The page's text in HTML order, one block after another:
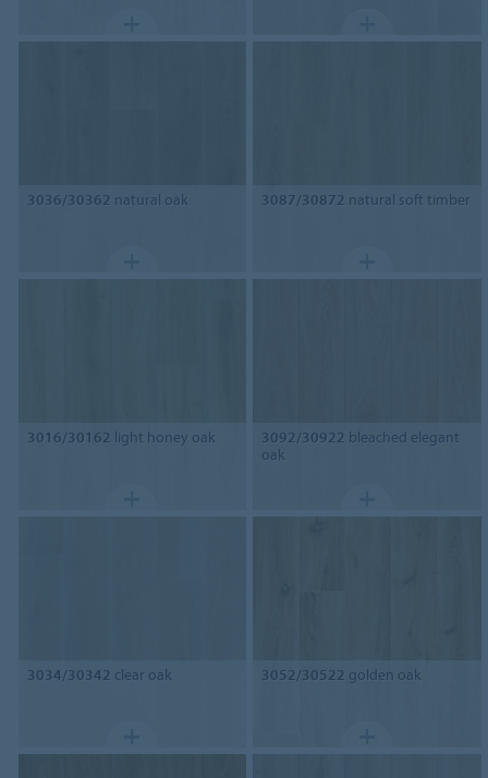
3036/30362 natural oak 3087/30872 natural soft timber
3016/30162 light honey oak 3092/30922 bleached elegant
oak
3034/30342 clear oak 3052/30522 golden oak